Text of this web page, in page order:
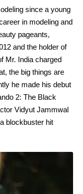
since a young
in modeling and
pageants,
and the holder of
Mr. India charged
the big things are
he made his debut
2: The Black
Vidyut Jammwal
blockbuster hit